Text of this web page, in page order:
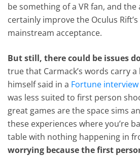
be something of a VR fan, and
certainly improve the Oculus
mainstream acceptance.
But still, there could be issues
true that Carmack’s words carry
himself said in a Fortune interview
was less suited to first person
great games are the space sims
these experiences where you’re
table with nothing happening in
worrying because the first